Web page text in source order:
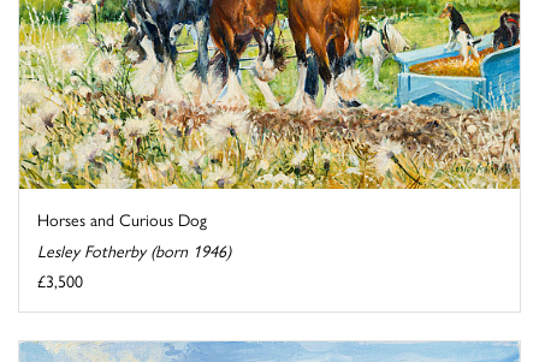
Horses and Curious Dog
Lesley Fotherby (born 1946)
£3,500